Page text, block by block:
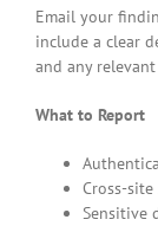
Email your
include a clear
and any
What to Report
Cross-
Sensitive